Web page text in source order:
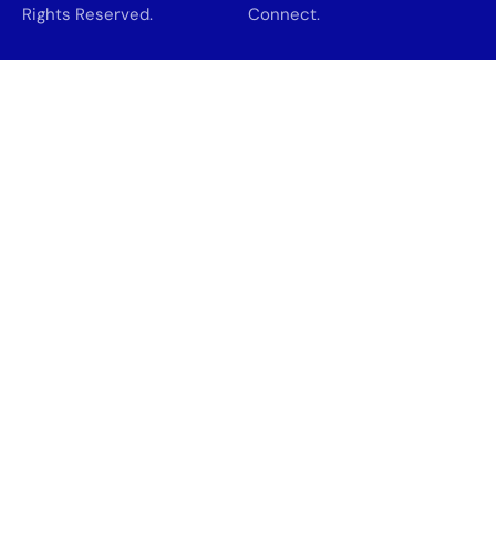
Rights Reserved.
Connect.